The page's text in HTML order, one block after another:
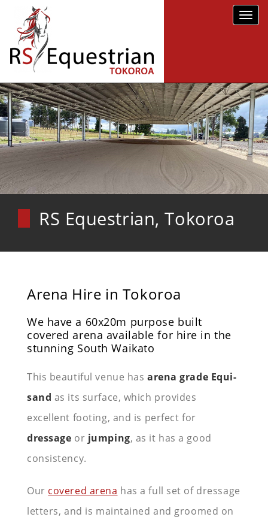
RS Equestrian, Tokoroa
Arena Hire in Tokoroa
We have a 60x20m purpose built
covered arena available for hire in the
stunning South Waikato
This beautiful venue has arena grade Equi-
sand as its surface, which provides
excellent footing, and is perfect for
dressage or jumping, as it has a good
consistency.
Our covered arena has a full set of dressage
letters, and is maintained and groomed on